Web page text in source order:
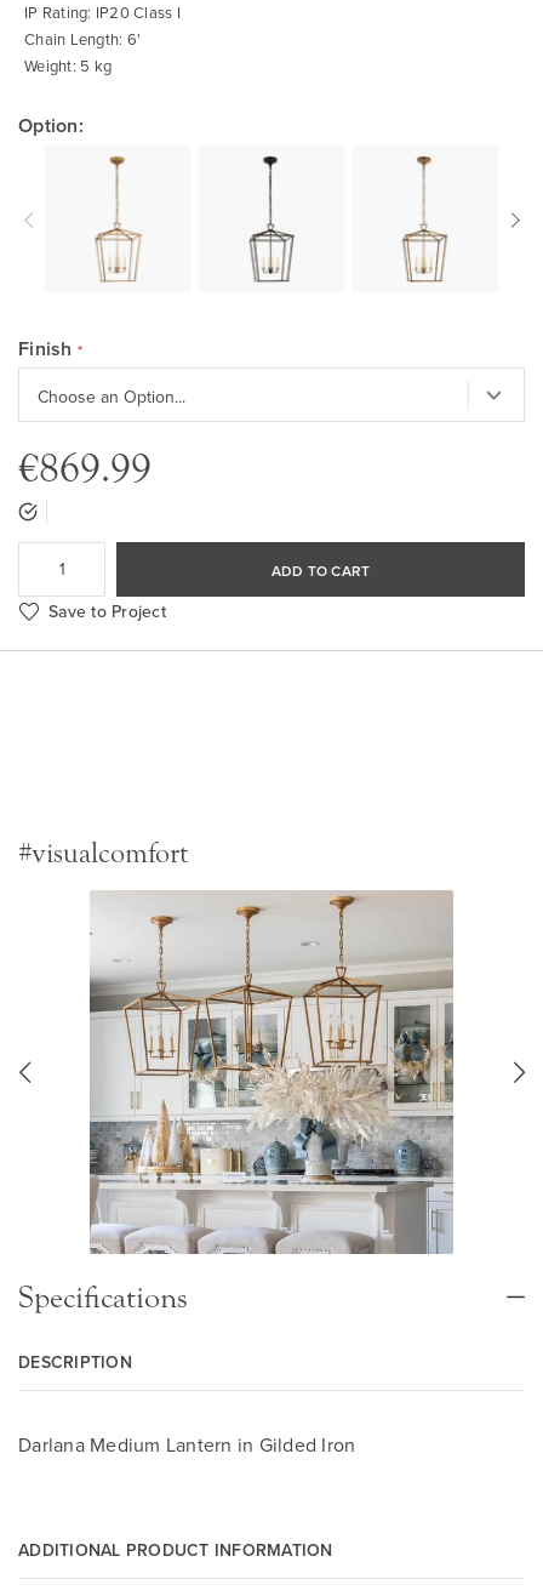
IP Rating: IP20 Class I
Chain Length: 6'
Weight: 5 kg
Option:
Finish
€869.99
ADD TO CART
Save to Project
#visualcomfort
Specifications
DESCRIPTION
Darlana Medium Lantern in Gilded Iron
ADDITIONAL PRODUCT INFORMATION